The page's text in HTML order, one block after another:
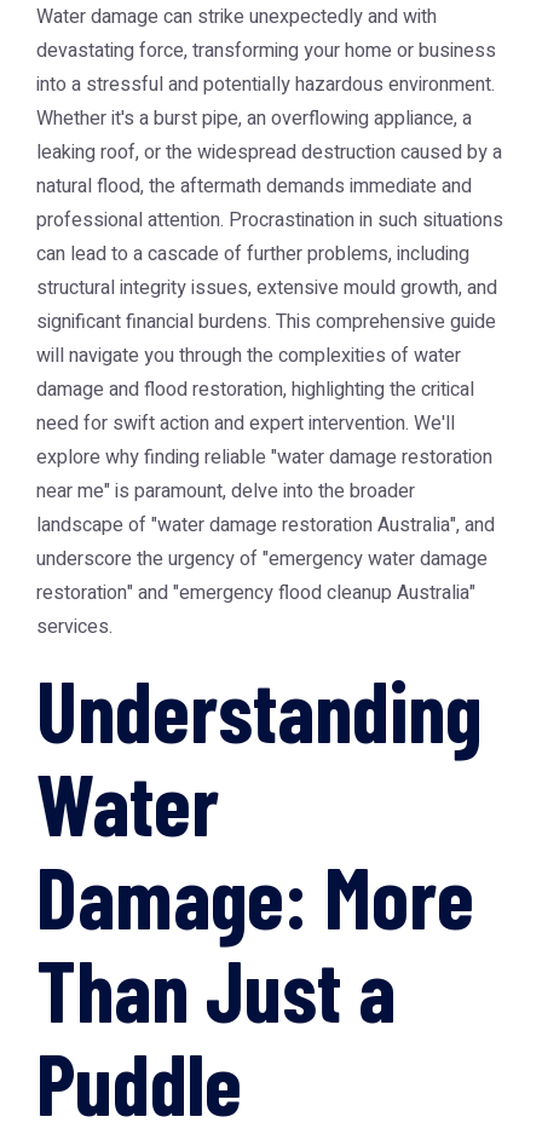
Water damage can strike unexpectedly and with
devastating force, transforming your home or business
into a stressful and potentially hazardous environment.
Whether it's a burst pipe, an overflowing appliance, a
leaking roof, or the widespread destruction caused by a
natural flood, the aftermath demands immediate and
professional attention. Procrastination in such situations
can lead to a cascade of further problems, including
structural integrity issues, extensive mould growth, and
significant financial burdens. This comprehensive guide
will navigate you through the complexities of water
damage and flood restoration, highlighting the critical
need for swift action and expert intervention. We'll
explore why finding reliable "water damage restoration
near me" is paramount, delve into the broader
landscape of "water damage restoration Australia", and
underscore the urgency of "emergency water damage
restoration" and "emergency flood cleanup Australia"
services.
Understanding
Water
Damage: More
Than Just a
Puddle